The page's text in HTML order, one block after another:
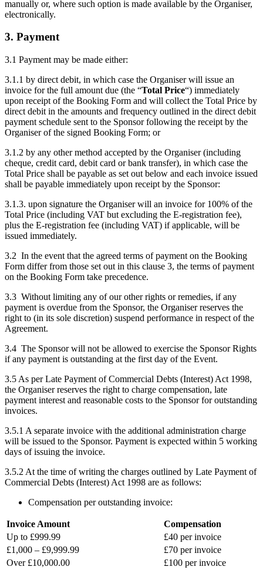
manually or, where such option is made available by the Organiser,
electronically.
3. Payment
3.1 Payment may be made either:
3.1.1 by direct debit, in which case the Organiser will issue an
invoice for the full amount due (the “Total Price“) immediately
upon receipt of the Booking Form and will collect the Total Price by
direct debit in the amounts and frequency outlined in the direct debit
payment schedule sent to the Sponsor following the receipt by the
Organiser of the signed Booking Form; or
3.1.2 by any other method accepted by the Organiser (including
cheque, credit card, debit card or bank transfer), in which case the
Total Price shall be payable as set out below and each invoice issued
shall be payable immediately upon receipt by the Sponsor:
3.1.3. upon signature the Organiser will an invoice for 100% of the
Total Price (including VAT but excluding the E-registration fee),
plus the E-registration fee (including VAT) if applicable, will be
issued immediately.
3.2 In the event that the agreed terms of payment on the Booking
Form differ from those set out in this clause 3, the terms of payment
on the Booking Form take precedence.
3.3 Without limiting any of our other rights or remedies, if any
payment is overdue from the Sponsor, the Organiser reserves the
right to (in its sole discretion) suspend performance in respect of the
Agreement.
3.4 The Sponsor will not be allowed to exercise the Sponsor Rights
if any payment is outstanding at the first day of the Event.
3.5 As per Late Payment of Commercial Debts (Interest) Act 1998,
the Organiser reserves the right to charge compensation, late
payment interest and reasonable costs to the Sponsor for outstanding
invoices.
3.5.1 A separate invoice with the additional administration charge
will be issued to the Sponsor. Payment is expected within 5 working
days of issuing the invoice.
3.5.2 At the time of writing the charges outlined by Late Payment of
Commercial Debts (Interest) Act 1998 are as follows:
Compensation per outstanding invoice:
Invoice Amount
Compensation
Up to £999.99
£40 per invoice
£1,000 – £9,999.99
£70 per invoice
Over £10,000.00
£100 per invoice